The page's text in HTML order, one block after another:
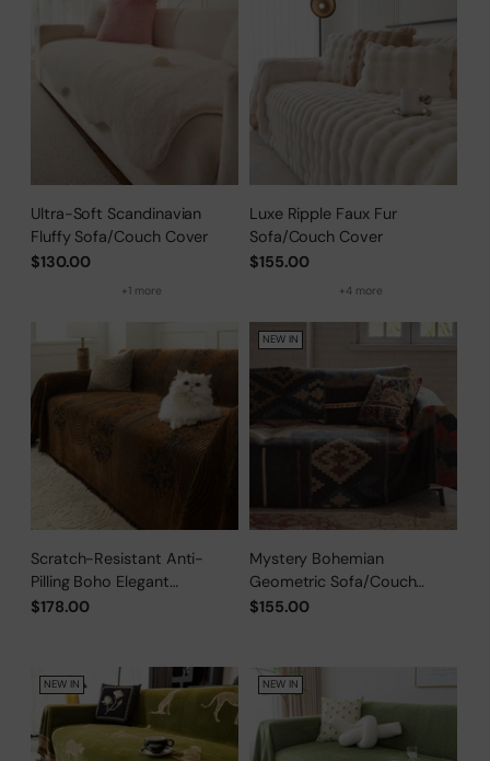
Ultra-Soft Scandinavian
Fluffy Sofa/Couch Cover
$130.00
+1 more
Luxe Ripple Faux Fur
Sofa/Couch Cover
$155.00
+4 more
Scratch-Resistant Anti-
Pilling Boho Elegant
Sofa/Couch Cover
$178.00
NEW IN
Mystery Bohemian
Geometric Sofa/Couch
Cover
$155.00
NEW IN NEW IN